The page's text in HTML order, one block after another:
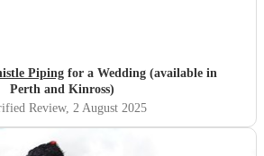
Pipingfor a Wedding (available in
Perth and Kinross)
Review, 2 August 2025